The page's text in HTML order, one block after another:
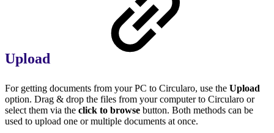
Upload
For getting documents from your PC to Circularo, use the Upload
option. Drag & drop the files from your computer to Circularo or
select them via the click to browse button. Both methods can be
used to upload one or multiple documents at once.